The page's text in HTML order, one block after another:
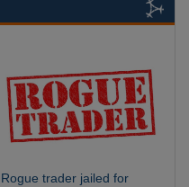
Rogue trader jailed for